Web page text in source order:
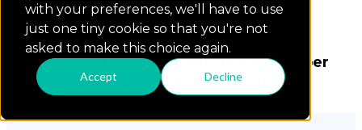
with your preferences, we'll have to use
just one tiny cookie so that you're not
asked to make this choice again.
Accept Decline
Send a Message
Please fill out the form, and a member
of our team will respond shortly.